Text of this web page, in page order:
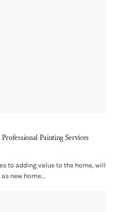
Painting Services
to adding value to the home, will
new home...